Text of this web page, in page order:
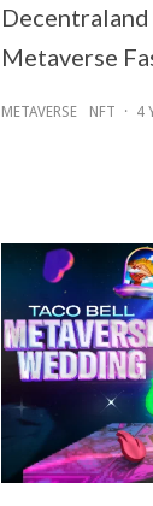
Metaverse
METAVERSE NFT · 4